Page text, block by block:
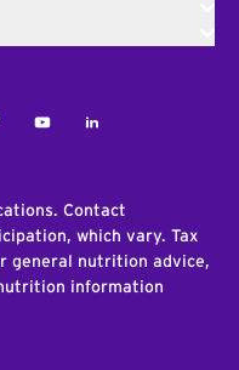
YoutubeLinkedIn
Contact
which vary. Tax
general nutrition advice,
information